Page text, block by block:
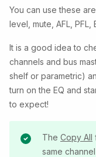
You can use these
level, mute, AFL, PFL,
It is a good idea to
channels and bus
shelf or parametric)
turn on the EQ and
to expect!
The Copy All
same